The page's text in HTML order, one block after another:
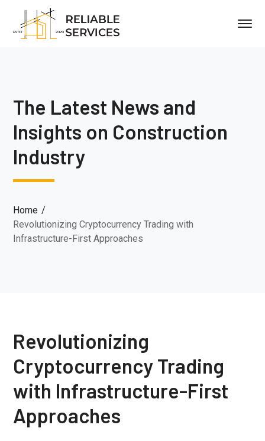
The Latest News and
Insights on Construction
Industry
Home
Revolutionizing Cryptocurrency Trading with
Infrastructure-First Approaches
Revolutionizing
Cryptocurrency Trading
with Infrastructure-First
Approaches